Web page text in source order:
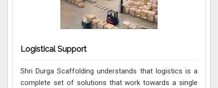
Logistical Support
Shri Durga Scaffolding understands that logistics is a
complete set of solutions that work towards a single